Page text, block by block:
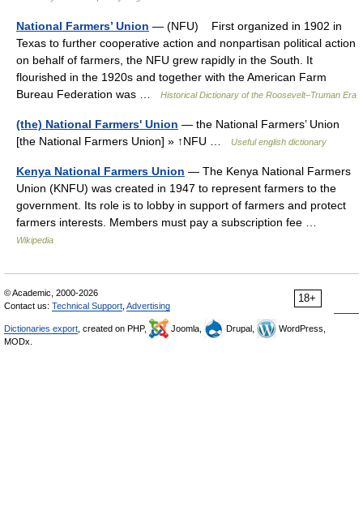
National Farmers’ Union — (NFU) First organized in 1902 in
Texas to further cooperative action and nonpartisan political action
on behalf of farmers, the NFU grew rapidly in the South. It
flourished in the 1920s and together with the American Farm
Bureau Federation was …
Historical Dictionary of the Roosevelt–Truman Era
(the) National Farmers' Union — the National Farmers’ Union
[the National Farmers Union] » ↑NFU …
Useful english dictionary
Kenya National Farmers Union — The Kenya National Farmers
Union (KNFU) was created in 1947 to represent farmers to the
government. Its role is to lobby in support of farmers and protect
farmers interests. Members must pay a subscription fee …
Wikipedia
18+
© Academic, 2000-2026
Contact us: Technical Support Advertising
Dictionaries export , created on PHP, Joomla, Drupal,
WordPress,
MODx.